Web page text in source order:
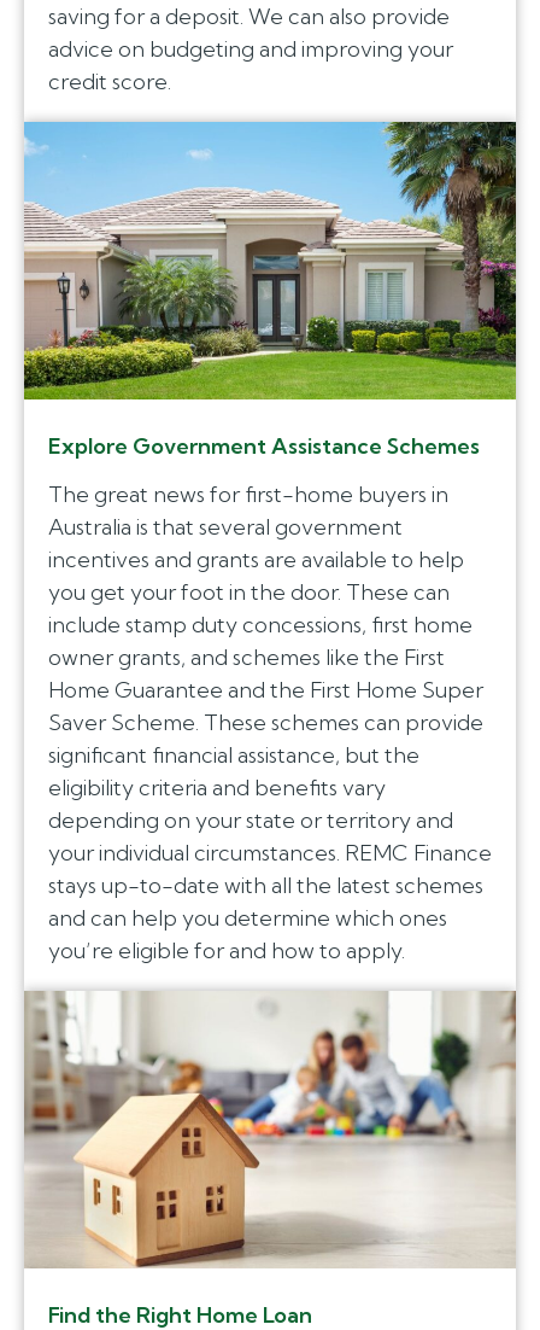
saving for a deposit. We can also provide
advice on budgeting and improving your
credit score.
Explore Government Assistance Schemes
The great news for first-home buyers in
Australia is that several government
incentives and grants are available to help
you get your foot in the door. These can
include stamp duty concessions, first home
owner grants, and schemes like the First
Home Guarantee and the First Home Super
Saver Scheme. These schemes can provide
significant financial assistance, but the
eligibility criteria and benefits vary
depending on your state or territory and
your individual circumstances. REMC Finance
stays up-to-date with all the latest schemes
and can help you determine which ones
you’re eligible for and how to apply.
Find the Right Home Loan